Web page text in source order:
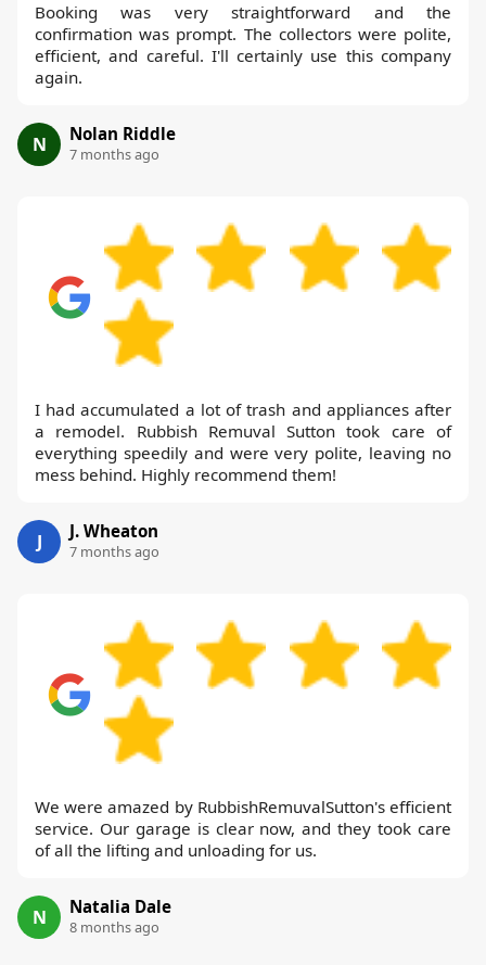
Booking was very straightforward and the
confirmation was prompt. The collectors were polite,
efficient, and careful. I'll certainly use this company
again.
N Nolan Riddle
7 months ago
I had accumulated a lot of trash and appliances after
a remodel. Rubbish Remuval Sutton took care of
everything speedily and were very polite, leaving no
mess behind. Highly recommend them!
J J. Wheaton
7 months ago
We were amazed by RubbishRemuvalSutton's efficient
service. Our garage is clear now, and they took care
of all the lifting and unloading for us.
N Natalia Dale
8 months ago